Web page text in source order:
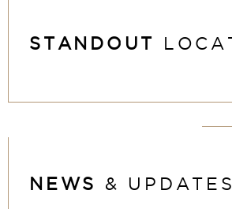
STANDOUT
NEWS & UPDATES